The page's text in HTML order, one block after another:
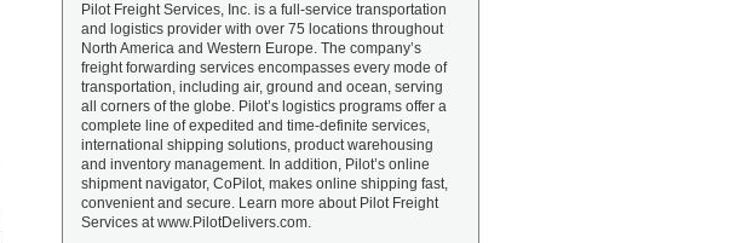
Pilot Freight Services, Inc. is a full-service transportation
and logistics provider with over 75 locations throughout
North America and Western Europe. The company’s
freight forwarding services encompasses every mode of
transportation, including air, ground and ocean, serving
all corners of the globe. Pilot’s logistics programs offer a
complete line of expedited and time-definite services,
international shipping solutions, product warehousing
and inventory management. In addition, Pilot’s online
shipment navigator, CoPilot, makes online shipping fast,
convenient and secure. Learn more about Pilot Freight
Services at www.PilotDelivers.com.